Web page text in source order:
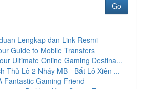
Go
Lengkap dan Link Resmi
Guide to Mobile Transfers
Ultimate Online Gaming Destina...
Thủ Lô 2 Nháy MB - Bắt Lô Xiên ...
Fantastic Gaming Friend